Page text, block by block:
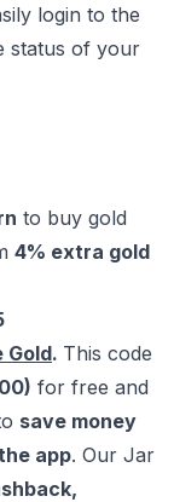
login to the
status of your
to buy gold
4% extra gold
Gold. This code
for free and
save money
app. Our Jar